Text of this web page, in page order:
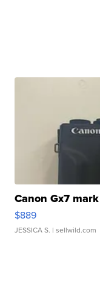
Canon Gx7
$889
JESSICA S. | sellwild.com